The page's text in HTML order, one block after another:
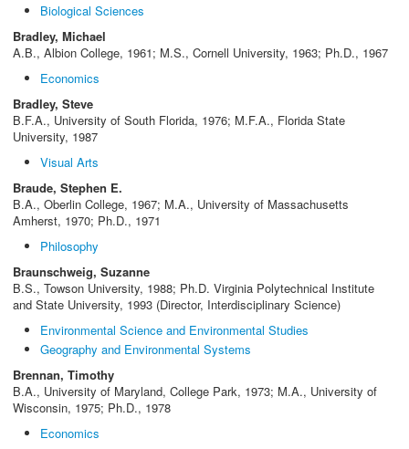
Biological Sciences
Bradley, Michael
A.B., Albion College, 1961; M.S., Cornell University, 1963; Ph.D., 1967
Economics
Bradley, Steve
B.F.A., University of South Florida, 1976; M.F.A., Florida State
University, 1987
Visual Arts
Braude, Stephen E.
B.A., Oberlin College, 1967; M.A., University of Massachusetts
Amherst, 1970; Ph.D., 1971
Philosophy
Braunschweig, Suzanne
B.S., Towson University, 1988; Ph.D. Virginia Polytechnical Institute
and State University, 1993 (Director, Interdisciplinary Science)
Environmental Science and Environmental Studies
Geography and Environmental Systems
Brennan, Timothy
B.A., University of Maryland, College Park, 1973; M.A., University of
Wisconsin, 1975; Ph.D., 1978
Economics